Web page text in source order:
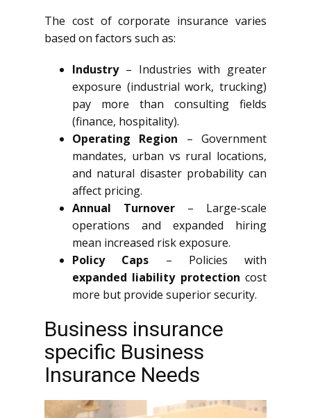
The cost of corporate insurance varies
based on factors such as:
Industry– Industries with greater
exposure (industrial work, trucking)
pay more than consulting fields
(finance, hospitality).
Operating Region – Government
mandates, urban vs rural locations,
and natural disaster probability can
affect pricing.
Annual Turnover – Large-scale
operations and expanded hiring
mean increased risk exposure.
Policy Caps – Policies with
expanded liability protection cost
more but provide superior security.
Business insurance
specific Business
Insurance Needs